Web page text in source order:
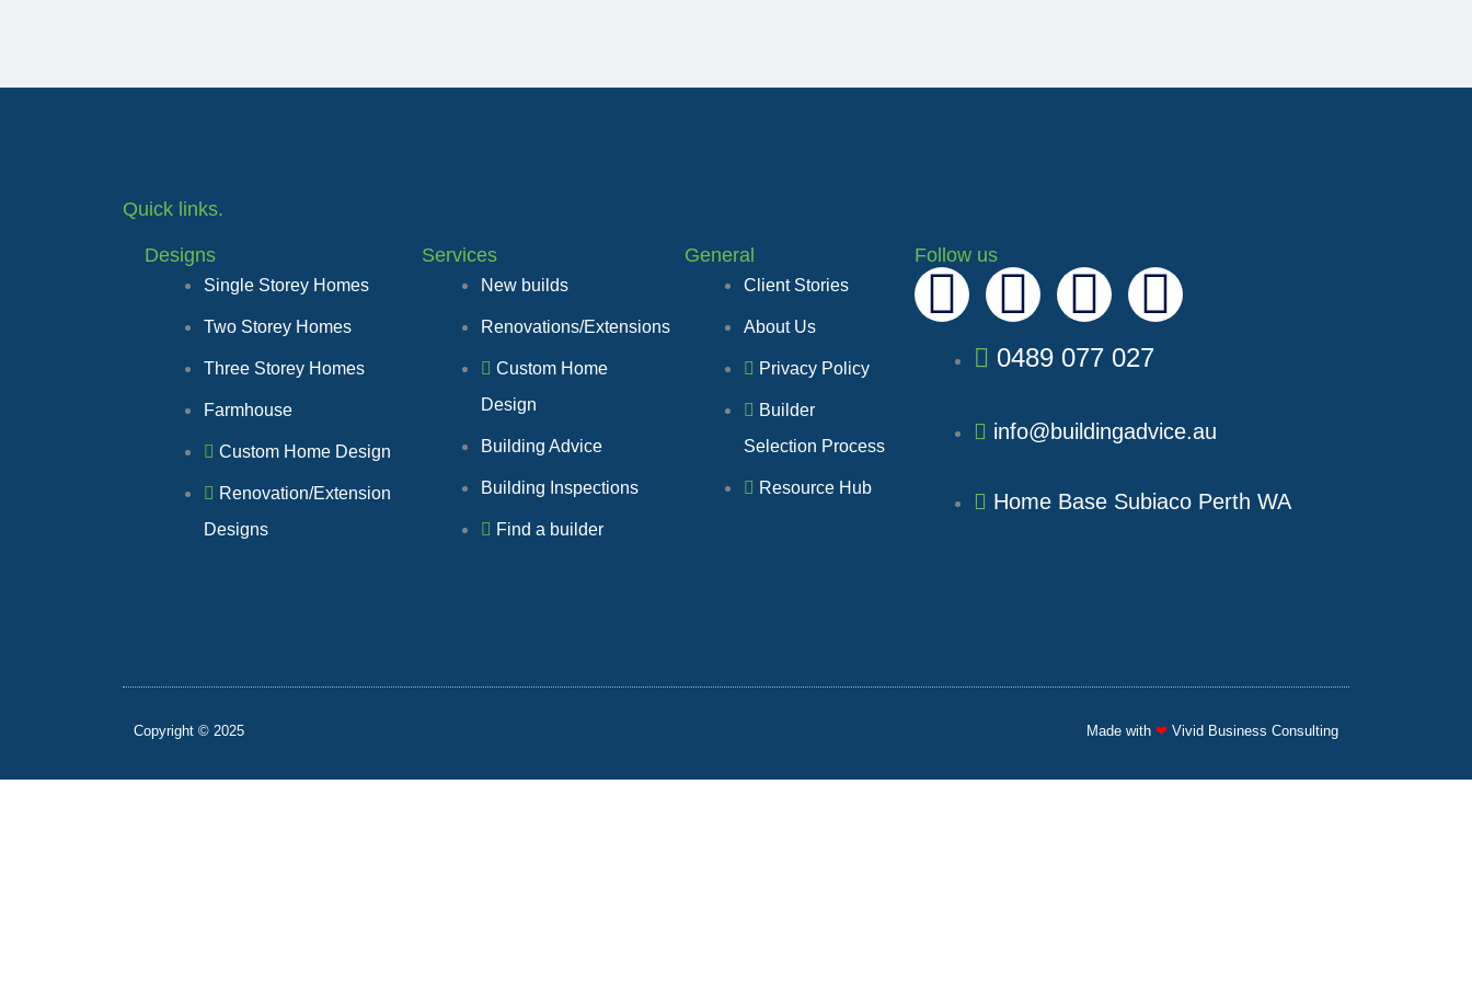
Quick links.
Designs
Single Storey Homes
Two Storey Homes
Three Storey Homes
Farmhouse
Custom Home Design
Renovation/Extension
Designs
Services
New builds
Renovations/Extensions
Custom Home
Design
Building Advice
Building Inspections
Find a builder
General
Client Stories
About Us
Privacy Policy
Builder
Selection Process
Resource Hub
Follow us
F
a
e
b
k
f
I
n
t
a
a
Y
o
t
u
L
i
k
e
n
0489 077 027
info@buildingadvice.au
Home Base Subiaco Perth WA
Copyright © 2025 Made with ❤ Vivid Business Consulting